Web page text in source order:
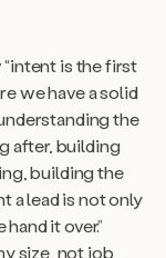
is the first
we have a solid
the
after, building
building the
a lead is not only
it over.”
size, not job